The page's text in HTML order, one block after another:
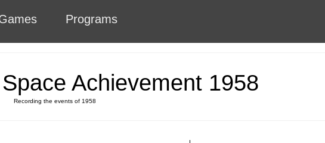
Programs
Achievement 1958
Recording the events of 1958